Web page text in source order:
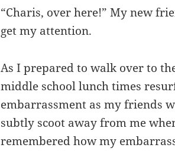
“Charis, over here!” My new
get my attention.
As I prepared to walk over to
middle school lunch times
embarrassment as my friends
subtly scoot away from me
remembered how my